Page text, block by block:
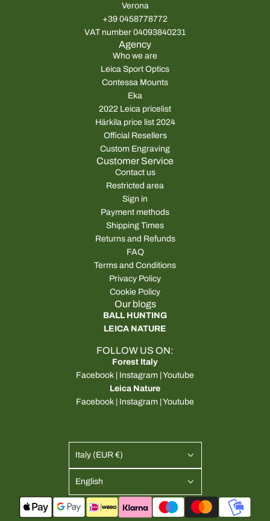
Verona
+39 0458778772
VAT number 04093840231
Agency
Who we are
Leica Sport Optics
Contessa Mounts
Eka
2022 Leica pricelist
Härkila price list 2024
Official Resellers
Custom Engraving
Customer Service
Contact us
Restricted area
Sign in
Payment methods
Shipping Times
Returns and Refunds
FAQ
Terms and Conditions
Privacy Policy
Cookie Policy
Our blogs
BALL HUNTING
LEICA NATURE
FOLLOW US ON:
Forest Italy
Facebook | Instagram |Youtube
Leica Nature
Facebook | Instagram |Youtube
Italy (EUR €)
English